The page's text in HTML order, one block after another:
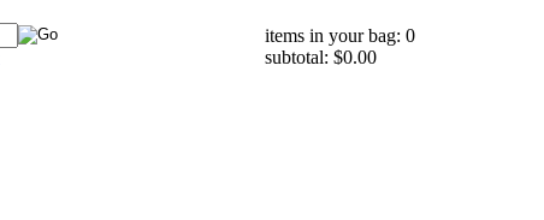
items in your bag: 0
subtotal: $0.00